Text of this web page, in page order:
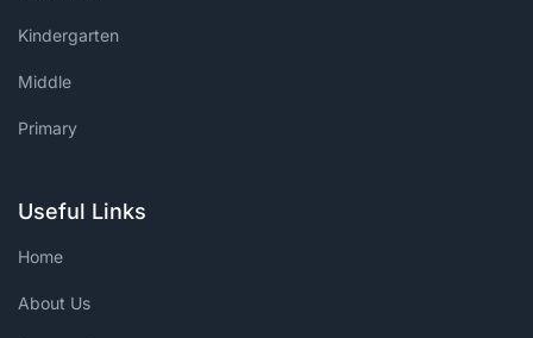
Kindergarten
Middle
Primary
Useful Links
Home
About Us